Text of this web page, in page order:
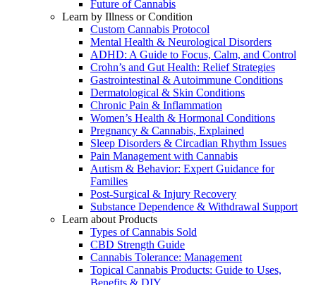
Future of Cannabis
Learn by Illness or Condition
Custom Cannabis Protocol
Mental Health & Neurological Disorders
ADHD: A Guide to Focus, Calm, and Control
Crohn’s and Gut Health: Relief Strategies
Gastrointestinal & Autoimmune Conditions
Dermatological & Skin Conditions
Chronic Pain & Inflammation
Women’s Health & Hormonal Conditions
Pregnancy & Cannabis, Explained
Sleep Disorders & Circadian Rhythm Issues
Pain Management with Cannabis
Autism & Behavior: Expert Guidance for
Families
Post-Surgical & Injury Recovery
Substance Dependence & Withdrawal Support
Learn about Products
Types of Cannabis Sold
CBD Strength Guide
Cannabis Tolerance: Management
Topical Cannabis Products: Guide to Uses,
Benefits & DIY